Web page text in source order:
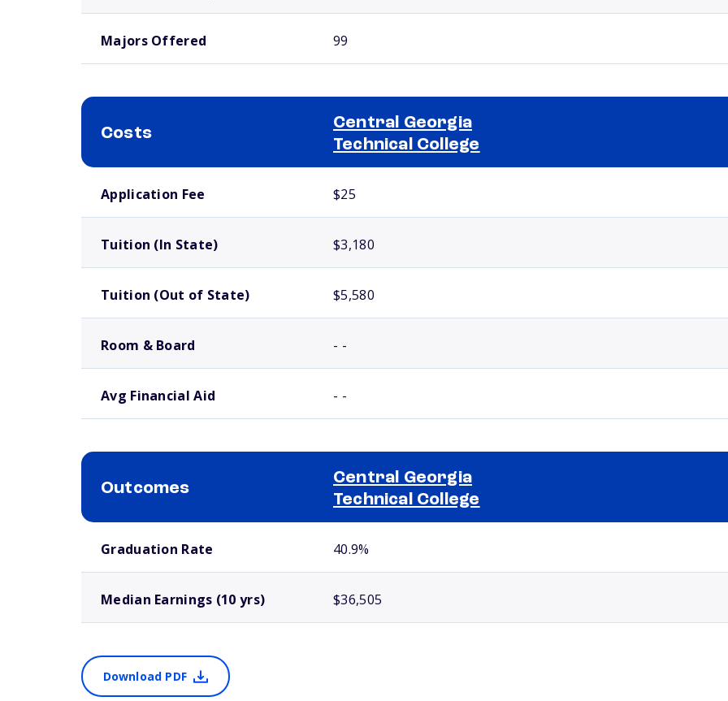
Majors Offered 99
Costs
Central Georgia
Technical College
Application Fee $25
Tuition (In State) $3,180
Tuition (Out of State) $5,580
Room & Board - -
Avg Financial Aid - -
Outcomes
Central Georgia
Technical College
Graduation Rate 40.9%
Median Earnings (10 yrs) $36,505
Download PDF